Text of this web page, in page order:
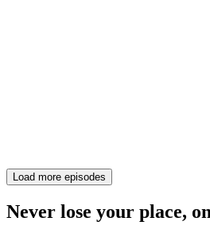
Load more episodes
Never lose your place,